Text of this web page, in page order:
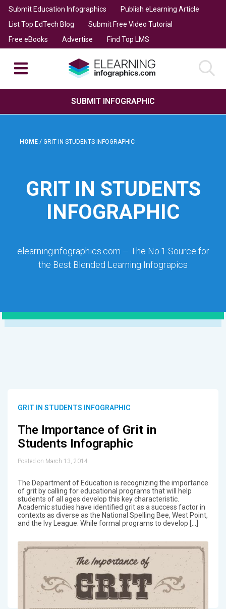
Submit Education Infographics
Publish eLearning Article
List Top EdTech Blog
Submit Free Video Tutorial
Free eBooks
Advertise Find Top LMS
SUBMIT INFOGRAPHIC
HOME / GRIT IN STUDENTS INFOGRAPHIC
GRIT IN STUDENTS
INFOGRAPHIC
elearninginfographics.com – The No.1 Source for
the Best Blended Learning Infograpics
GRIT IN STUDENTS INFOGRAPHIC
The Importance of Grit in
Students Infographic
Posted on March 13, 2014
The Department of Education is recognizing the importance
of grit by calling for educational programs that will help
students of all ages develop this key characteristic.
Academic studies have identified grit as a success factor in
contexts as diverse as the National Spelling Bee, West Point,
and the Ivy League. While formal programs to develop […]